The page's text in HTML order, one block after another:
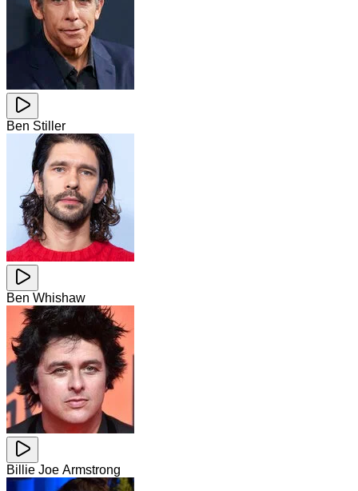
Ben Stiller
Ben Whishaw
Billie Joe Armstrong